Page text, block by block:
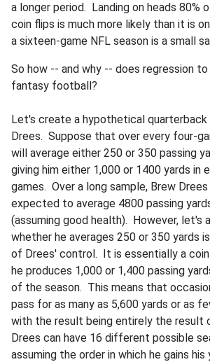
a longer period. Landing on heads 80%
coin flips is much more likely than it is
a sixteen-game NFL season is a small
So how -- and why -- does regression
fantasy football?
Let's create a hypothetical quarterback
Drees. Suppose that over every four-
will average either 250 or 350 passing
giving him either 1,000 or 1400 yards in
games. Over a long sample, Brew
expected to average 4800 passing
(assuming good health). However, let's
whether he averages 250 or 350 yards
of Drees' control. It is essentially a
he produces 1,000 or 1,400 passing
of the season. This means that
pass for as many as 5,600 yards or as
with the result being entirely the result
Drees can have 16 different possible
assuming the order in which he gains